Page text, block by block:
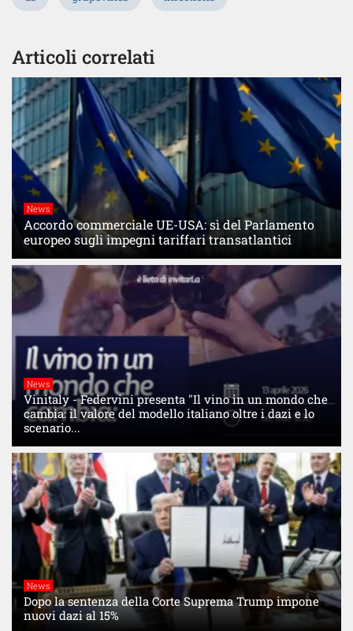
Articoli correlati
News
Accordo commerciale UE-USA: sì del Parlamento
europeo sugli impegni tariffari transatlantici
News
Vinitaly - Federvini presenta "Il vino in un mondo che
cambia: il valore del modello italiano oltre i dazi e lo
scenario...
News
Dopo la sentenza della Corte Suprema Trump impone
nuovi dazi al 15%